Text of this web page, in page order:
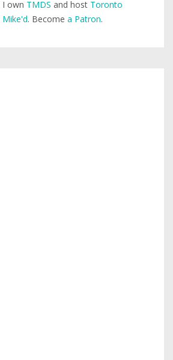
I own TMDS and host Toronto
Mike'd. Become a Patron.